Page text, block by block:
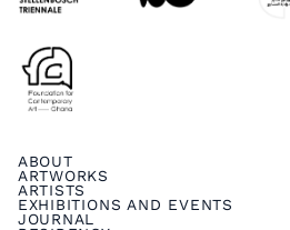
ABOUT
ARTWORKS
ARTISTS
EXHIBITIONS AND EVENTS
JOURNAL